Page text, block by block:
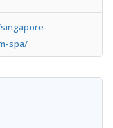
spa/